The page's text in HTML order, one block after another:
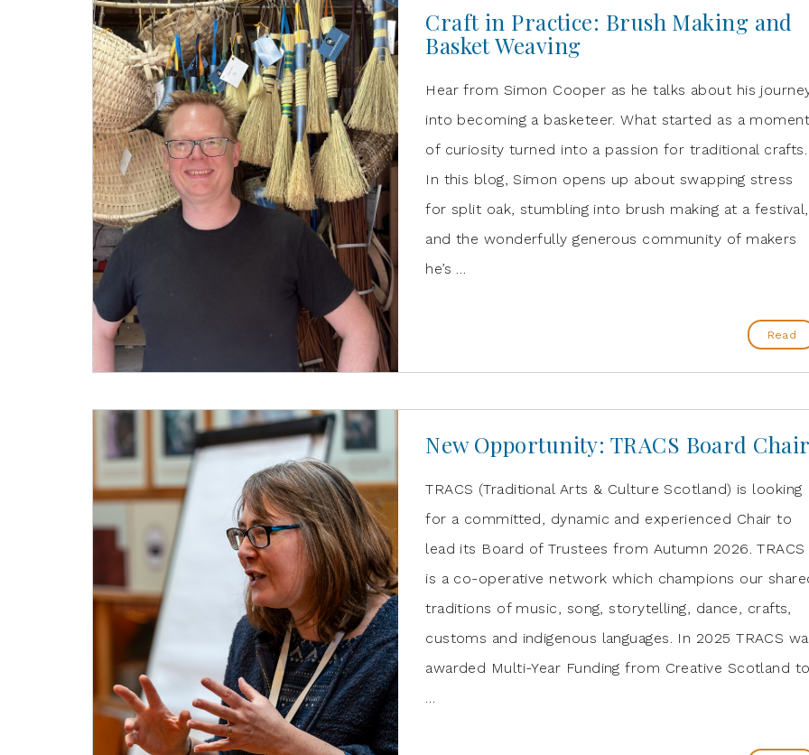
Craft in Practice: Brush Making and
Basket Weaving
Hear from Simon Cooper as he talks about his
into becoming a basketeer. What started as a
of curiosity turned into a passion for traditional crafts.
In this blog, Simon opens up about swapping stress
for split oak, stumbling into brush making at a festival,
and the wonderfully generous community of makers
he’s …
Read
New Opportunity: TRACS Board
TRACS (Traditional Arts & Culture Scotland) is looking
for a committed, dynamic and experienced Chair to
lead its Board of Trustees from Autumn 2026. TRACS
is a co-operative network which champions our
traditions of music, song, storytelling, dance, crafts,
customs and indigenous languages. In 2025 TRACS
awarded Multi-Year Funding from Creative Scotland
…